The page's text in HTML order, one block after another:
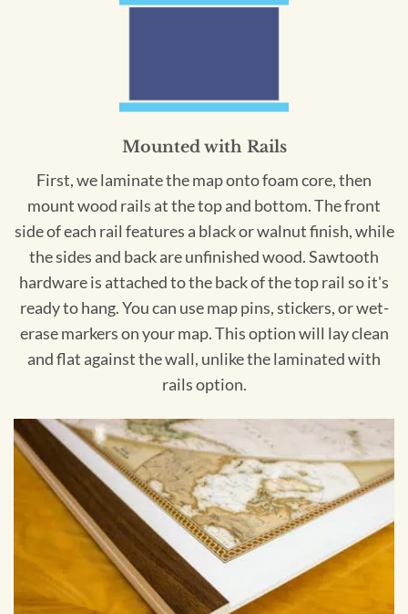
Mounted with Rails
First, we laminate the map onto foam core, then
mount wood rails at the top and bottom. The front
side of each rail features a black or walnut finish, while
the sides and back are unfinished wood. Sawtooth
hardware is attached to the back of the top rail so it's
ready to hang. You can use map pins, stickers, or wet-
erase markers on your map. This option will lay clean
and flat against the wall, unlike the laminated with
rails option.